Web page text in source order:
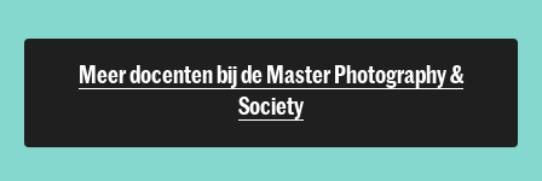
Meer docenten bij de Master Photography &
Society